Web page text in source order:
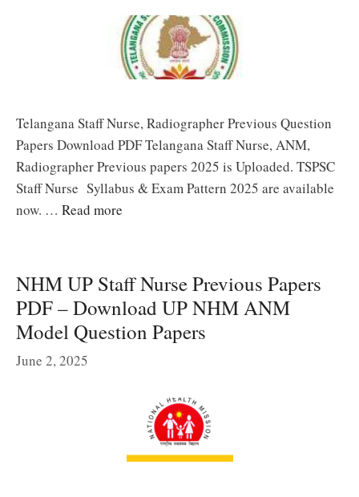
Telangana Staff Nurse, Radiographer Previous Question
Papers Download PDF Telangana Staff Nurse, ANM,
Radiographer Previous papers 2025 is Uploaded. TSPSC
Staff Nurse Syllabus & Exam Pattern 2025 are available
now. … Read more
NHM UP Staff Nurse Previous Papers
PDF – Download UP NHM ANM
Model Question Papers
June 2, 2025